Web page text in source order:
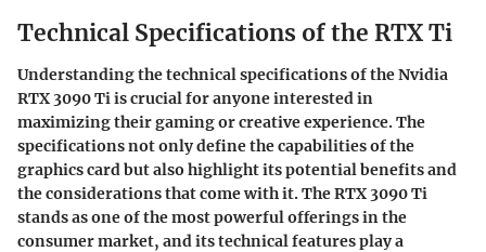
Technical Specifications of the RTX Ti
Understanding the technical specifications of the Nvidia
RTX 3090 Ti is crucial for anyone interested in
maximizing their gaming or creative experience. The
specifications not only define the capabilities of the
graphics card but also highlight its potential benefits and
the considerations that come with it. The RTX 3090 Ti
stands as one of the most powerful offerings in the
consumer market, and its technical features play a